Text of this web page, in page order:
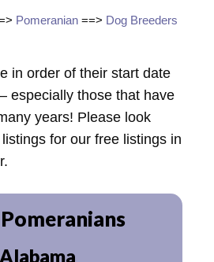
Pomeranian ==> Dog Breeders
in order of their start date
especially those that have
years! Please look
for our free listings in
Alabama